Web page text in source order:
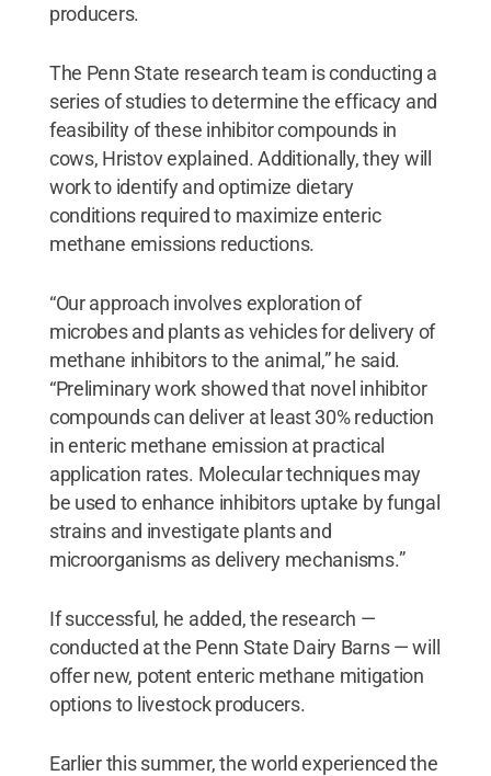
producers.
The Penn State research team is conducting a
series of studies to determine the efficacy and
feasibility of these inhibitor compounds in
cows, Hristov explained. Additionally, they will
work to identify and optimize dietary
conditions required to maximize enteric
methane emissions reductions.
“Our approach involves exploration of
microbes and plants as vehicles for delivery of
methane inhibitors to the animal,” he said.
“Preliminary work showed that novel inhibitor
compounds can deliver at least 30% reduction
in enteric methane emission at practical
application rates. Molecular techniques may
be used to enhance inhibitors uptake by fungal
strains and investigate plants and
microorganisms as delivery mechanisms.”
If successful, he added, the research —
conducted at the Penn State Dairy Barns — will
offer new, potent enteric methane mitigation
options to livestock producers.
Earlier this summer, the world experienced the